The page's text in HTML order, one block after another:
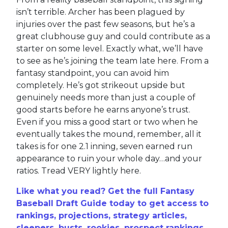
news when they learned their third baseman,
Evan Longoria, was now going to need surgery
to repair a torn ligament in his finger, an injury
he actually suffered late last season. He’s been
out of action throughout the spring, but for
whatever reason, they’ve finally decided that
surgery is the answer. People will blame the
MLB lockout, but come on, we’ve known about
this injury for how long? You’re telling me we
couldn’t see this coming after the Giants playoff
run was over? This is bad form all around and
now the Giants are going to have to patch up
their hot corner with the likes ofWilmer Flores
Mauricio Dubón,Alex Blandino
was no longer much of a target in fantasy
leagues, but for a team that won 107 games
and the division last year, this is careless.